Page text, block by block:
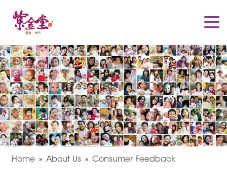
Home About Us Consumer Feedback